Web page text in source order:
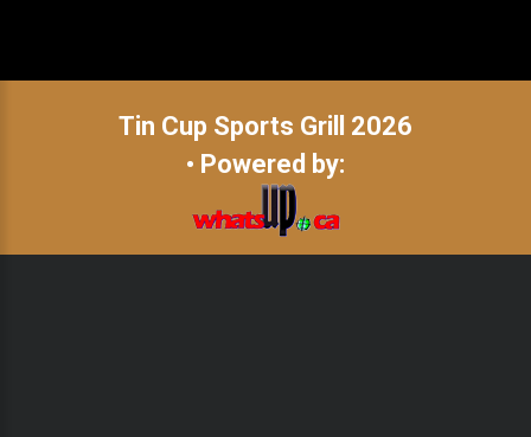
Tin Cup Sports Grill 2026
• Powered by: